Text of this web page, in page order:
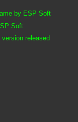
by ESP Soft
Soft
released